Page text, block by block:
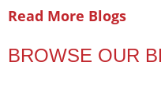
Read More Blogs
BROWSE OUR